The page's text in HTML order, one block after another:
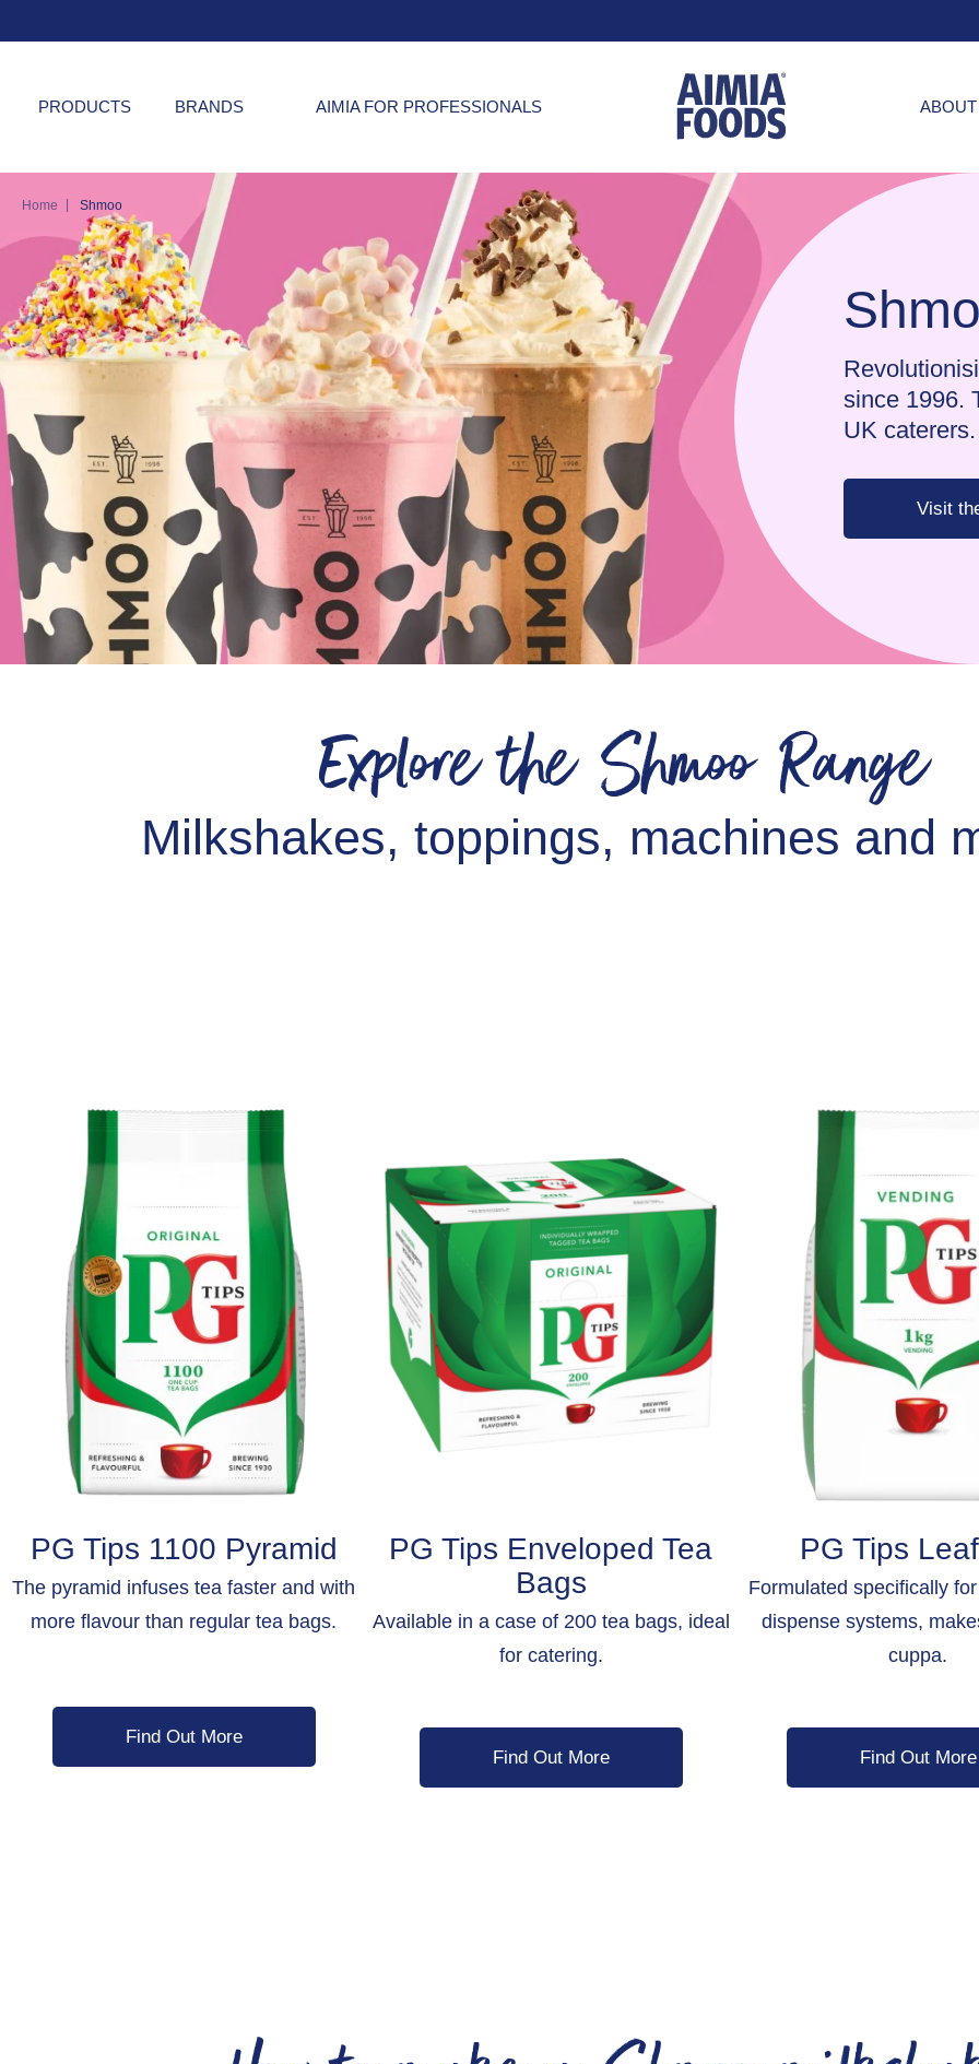
PRODUCTS BRANDS AIMIA FOR PROFESSIONALS
Home Shmoo
since 1996.
UK caterers.
Visit
Explore the Shmoo Range
Milkshakes, toppings, machines and
PG Tips 1100 Pyramid
The pyramid infuses tea faster and with
more flavour than regular tea bags.
Find Out More
PG Tips Enveloped Tea
Bags
Available in a case of 200 tea bags, ideal
for catering.
Find Out More
PG Tips
Formulated specifically
dispense systems,
cuppa.
Find Out More